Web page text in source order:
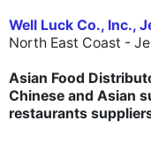
Well Luck Co., Inc.,
North East Coast -
Asian Food
Chinese and Asian
restaurants